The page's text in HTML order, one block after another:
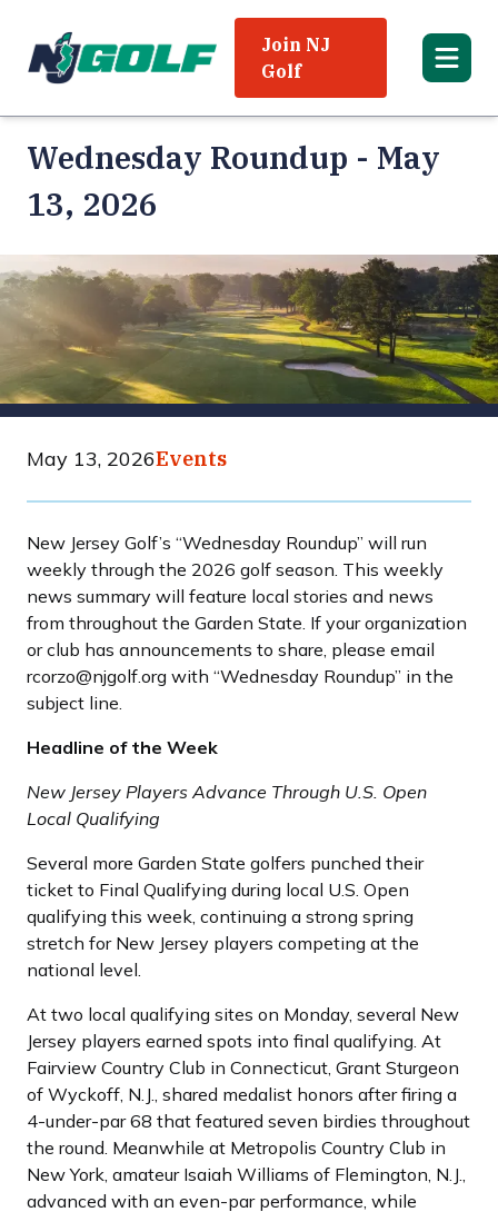
Join NJ
Golf
Wednesday Roundup - May
13, 2026
May 13, 2026Events
New Jersey Golf’s “Wednesday Roundup” will run
weekly through the 2026 golf season. This weekly
news summary will feature local stories and news
from throughout the Garden State. If your organization
or club has announcements to share, please email
rcorzo@njgolf.org with “Wednesday Roundup” in the
subject line.
Headline of the Week
New Jersey Players Advance Through U.S. Open
Local Qualifying
Several more Garden State golfers punched their
ticket to Final Qualifying during local U.S. Open
qualifying this week, continuing a strong spring
stretch for New Jersey players competing at the
national level.
At two local qualifying sites on Monday, several New
Jersey players earned spots into final qualifying. At
Fairview Country Club in Connecticut, Grant Sturgeon
of Wyckoff, N.J., shared medalist honors after firing a
4-under-par 68 that featured seven birdies throughout
the round. Meanwhile at Metropolis Country Club in
New York, amateur Isaiah Williams of Flemington, N.J.,
advanced with an even-par performance, while